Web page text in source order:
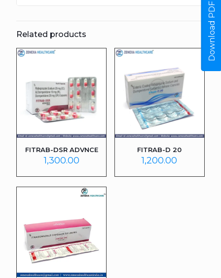
Related products
FITRAB-DSR ADVNCE
1,300.00
FITRAB-D 20
1,200.00
Download PDF